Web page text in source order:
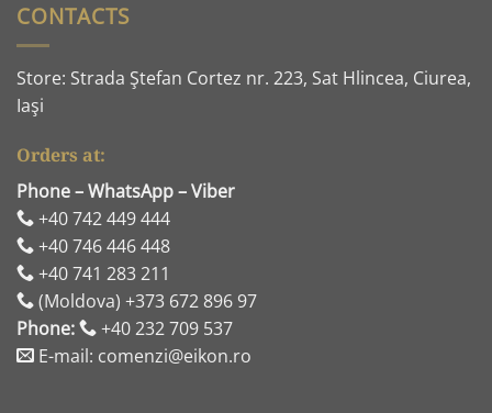
CONTACTS
Store: Strada Ştefan Cortez nr. 223, Sat Hlincea, Ciurea,
Iaşi
Orders at:
Phone – WhatsApp – Viber
+40 742 449 444
+40 746 446 448
+40 741 283 211
(Moldova) +373 672 896 97
Phone:
+40 232 709 537
E-mail: comenzi@eikon.ro